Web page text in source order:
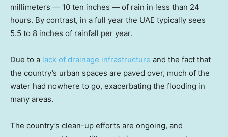
millimeters — 10 ten inches — of rain in less than 24
hours. By contrast, in a full year the UAE typically sees
5.5 to 8 inches of rainfall per year.
Due to a lack of drainage infrastructure and the fact that
the country’s urban spaces are paved over, much of the
water had nowhere to go, exacerbating the flooding in
many areas.
The country’s clean-up efforts are ongoing, and